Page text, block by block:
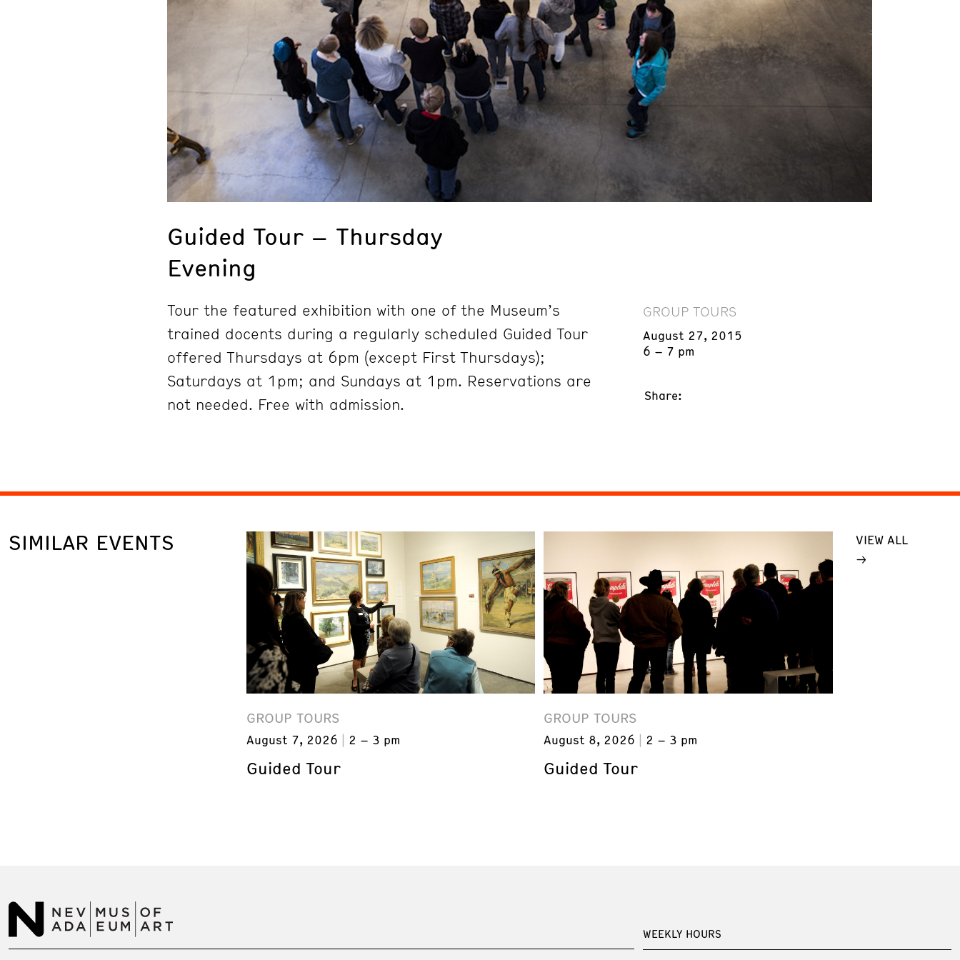
Guided Tour – Thursday
Evening
Tour the featured exhibition with one of the Museum’s
trained docents during a regularly scheduled Guided Tour
offered Thursdays at 6pm (except First Thursdays);
Saturdays at 1pm; and Sundays at 1pm. Reservations are
not needed. Free with admission.
GROUP TOURS
August 27, 2015
6 – 7 pm
Share:
SIMILAR EVENTS
GROUP TOURS
August 7, 2026 2 – 3 pm
Guided Tour
GROUP TOURS
August 8, 2026 2 – 3 pm
Guided Tour
VIEW ALL
WEEKLY HOURS